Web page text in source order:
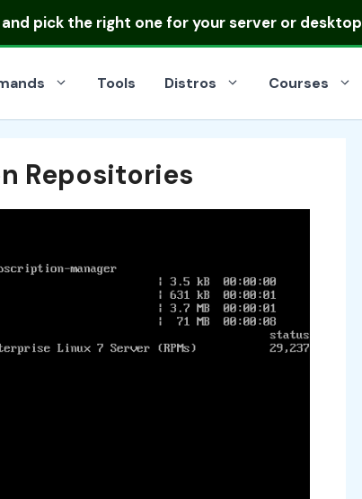
pick the right one for your server or desktop
Tools Distros Courses
Repositories